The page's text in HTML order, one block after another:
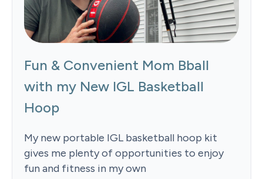
Fun & Convenient Mom Bball
with my New IGL Basketball
Hoop
My new portable IGL basketball hoop kit
gives me plenty of opportunities to enjoy
fun and fitness in my own